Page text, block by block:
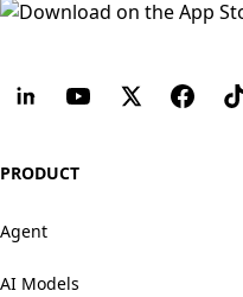
PRODUCT
Agent
AI Models